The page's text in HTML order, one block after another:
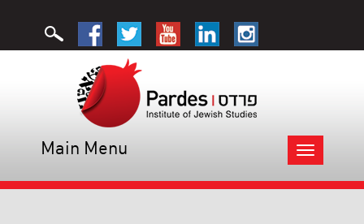
Toggle
navigation
Main Menu